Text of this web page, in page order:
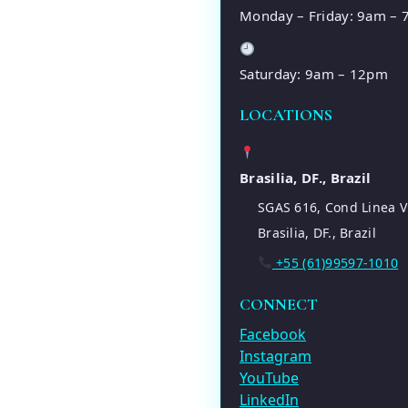
Monday – Friday: 9am –
Saturday: 9am – 12pm
LOCATIONS
Brasilia, DF., Brazil
SGAS 616, Cond Linea
Brasilia, DF., Brazil
+55 (61)99597-1010
CONNECT
Facebook
Instagram
YouTube
LinkedIn